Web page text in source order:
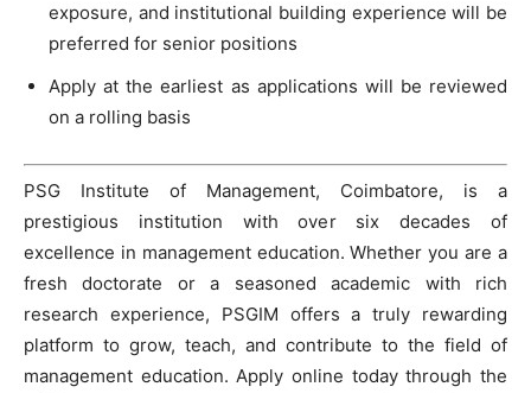
exposure, and institutional building experience will be
preferred for senior positions
Apply at the earliest as applications will be reviewed
on a rolling basis
PSG Institute of Management, Coimbatore, is a
prestigious institution with over six decades of
excellence in management education. Whether you are a
fresh doctorate or a seasoned academic with rich
research experience, PSGIM offers a truly rewarding
platform to grow, teach, and contribute to the field of
management education. Apply online today through the